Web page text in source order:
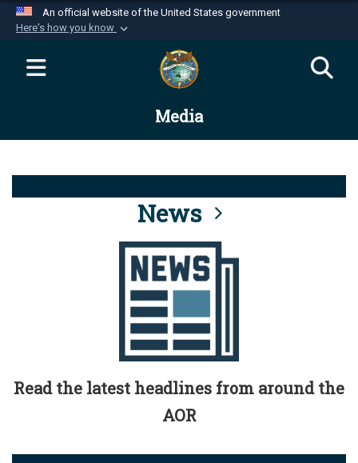
An official website of the United States government
Here's how you know
Official websites use .mil
website belongs to an official U.S.
Department of Defense organization in the United
Alock ( )orhttps://means you’ve safely
connected to the .mil website. Share sensitive
information only on official, secure websites.
Media
News
Read the latest headlines from around the
AOR